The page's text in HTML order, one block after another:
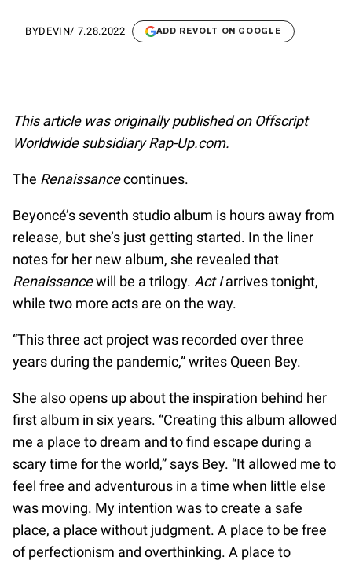
BYDEVIN/ 7.28.2022 ADD REVOLT ON GOOGLE
This article was originally published on Offscript
Worldwide subsidiary Rap-Up.com.
The Renaissancecontinues.
Beyoncé’s seventh studio album is hours away from
release, but she’s just getting started. In the liner
notes for her new album, she revealed that
Renaissancewill be a trilogy. Act Iarrives tonight,
while two more acts are on the way.
“This three act project was recorded over three
years during the pandemic,” writes Queen Bey.
She also opens up about the inspiration behind her
first album in six years. “Creating this album allowed
me a place to dream and to find escape during a
scary time for the world,” says Bey. “It allowed me to
feel free and adventurous in a time when little else
was moving. My intention was to create a safe
place, a place without judgment. A place to be free
of perfectionism and overthinking. A place to